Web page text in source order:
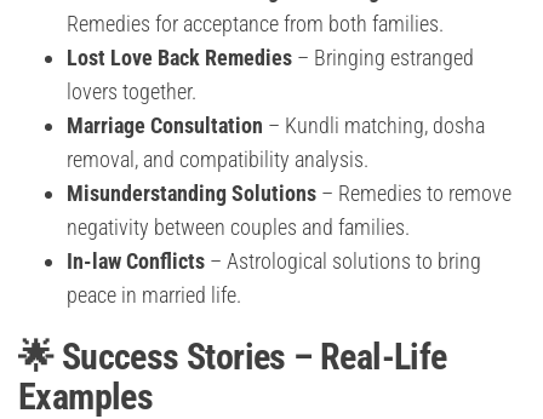
Remedies for acceptance from both families.
Lost Love Back Remedies – Bringing estranged
lovers together.
Marriage Consultation – Kundli matching, dosha
removal, and compatibility analysis.
Misunderstanding Solutions – Remedies to remove
negativity between couples and families.
In-law Conflicts – Astrological solutions to bring
peace in married life.
🌟 Success Stories – Real-Life
Examples